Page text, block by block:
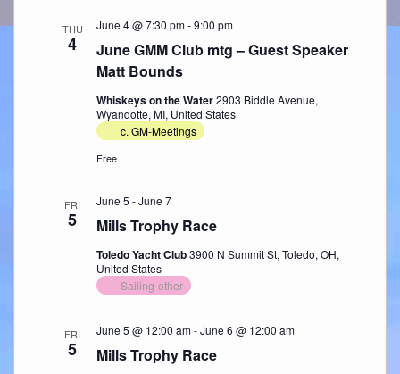
THU
4
June GMM Club mtg – Guest Speaker
Matt Bounds
June 4 @ 7:30 pm-9:00 pm
Whiskeys on the Water2903 Biddle Avenue,
Wyandotte, MI, United States
c. GM-Meetings
Free
FRI
5 Mills Trophy Race
June 5 -June 7
Toledo Yacht Club3900 N Summit St, Toledo, OH,
United States
Sailing-other
FRI
5 Mills Trophy Race
June 5 @ 12:00 am-June 6 @ 12:00 am